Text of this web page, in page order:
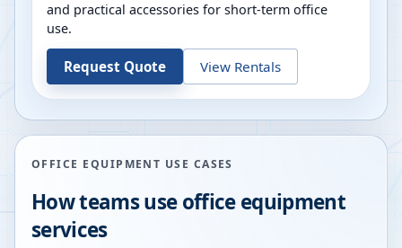
and practical accessories for short-term office
use.
Request Quote View Rentals
OFFICE EQUIPMENT USE CASES
How teams use office equipment
services